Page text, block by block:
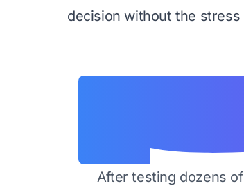
decision without the
After testing dozens